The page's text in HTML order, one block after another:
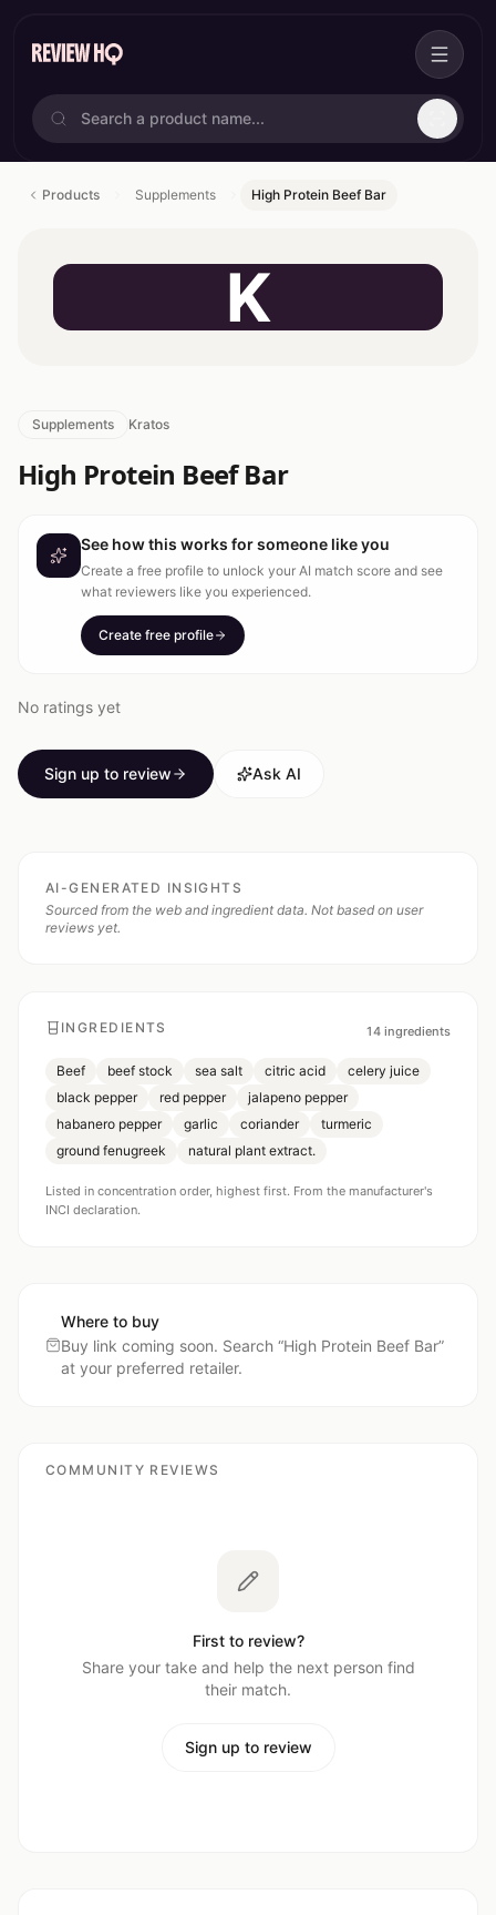
Products Supplements High Protein Beef Bar
K
Supplements Kratos
High Protein Beef Bar
See how this works for someone like you
Create a free profile to unlock your AI match score and see
what reviewers like you experienced.
Create free profile
No ratings yet
Sign up to review Ask AI
AI-GENERATED INSIGHTS
Sourced from the web and ingredient data. Not based on user
reviews yet.
INGREDIENTS 14 ingredients
Beef beef stock sea salt citric acid
celery juice
black pepper
red pepper
jalapeno pepper
habanero pepper
garlic coriander
turmeric
ground fenugreek
natural plant extract.
Listed in concentration order, highest first. From the manufacturer's
INCI declaration.
Where to buy
Buy link coming soon. Search “High Protein Beef Bar”
at your preferred retailer.
COMMUNITY REVIEWS
First to review?
Share your take and help the next person find
their match.
Sign up to review